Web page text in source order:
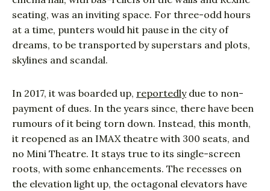
seating, was an inviting space. For three-odd hours
at a time, punters would hit pause in the city of
dreams, to be transported by superstars and plots,
skylines and scandal.
In 2017, it was boarded up, reportedlydue to non-
payment of dues. In the years since, there have been
rumours of it being torn down. Instead, this month,
it reopened as an IMAX theatre with 300 seats, and
no Mini Theatre. It stays true to its single-screen
roots, with some enhancements. The recesses on
the elevation light up, the octagonal elevators have